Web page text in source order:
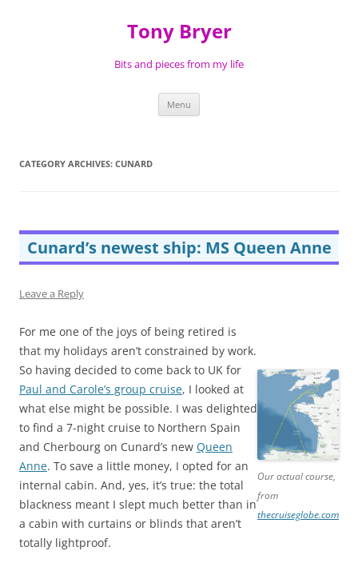
Tony Bryer
Bits and pieces from my life
Menu
CATEGORY ARCHIVES: CUNARD
Cunard’s newest ship: MS Queen Anne
Leave a Reply
For me one of the joys of being retired is
that my holidays aren’t constrained by work.
So having decided to come back to UK for
Paul and Carole’s group cruise, I looked at
what else might be possible. I was delighted
to find a 7-night cruise to Northern Spain
and Cherbourg on Cunard’s new Queen
Anne. To save a little money, I opted for an
internal cabin. And, yes, it’s true: the total
blackness meant I slept much better than in
a cabin with curtains or blinds that aren’t
totally lightproof.
Our actual course,
from
thecruiseglobe.com